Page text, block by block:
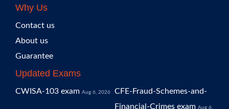
Why Us
Contact us
About us
Guarantee
Updated Exams
CWISA-103 exam Aug 6, 2026
CFE-Fraud-Schemes-and-
Financial-Crimes exam Aug 6,